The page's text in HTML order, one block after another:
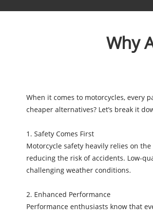
Why
When it comes to motorcycles, every
cheaper alternatives? Let’s break it
1. Safety Comes First
Motorcycle safety heavily relies on
reducing the risk of accidents. Low-
challenging weather conditions.
2. Enhanced Performance
Performance enthusiasts know that